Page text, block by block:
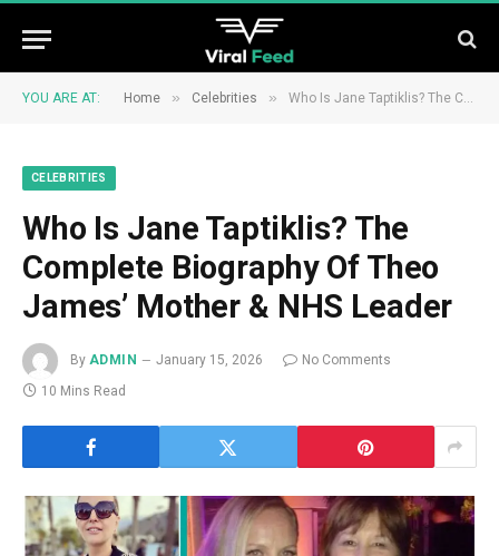
YOU ARE AT: Home » Celebrities » Who Is Jane Taptiklis? The Complete Biography Of Theo James’ Mother & NHS Leader
CELEBRITIES
Who Is Jane Taptiklis? The
Complete Biography Of Theo
James’ Mother & NHS Leader
By ADMIN January 15, 2026
No Comments
10 Mins Read